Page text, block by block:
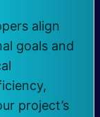
align
goals and
project’s